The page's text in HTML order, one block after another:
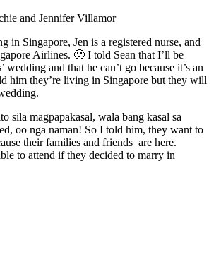
and Jennifer Villamor
in Singapore, Jen is a registered nurse, and
Airlines. 🙂 I told Sean that I’ll be
wedding and that he can’t go because it’s an
him they’re living in Singapore but they will
sila magpapakasal, wala bang kasal sa
oo nga naman! So I told him, they want to
their families and friends are here.
to attend if they decided to marry in